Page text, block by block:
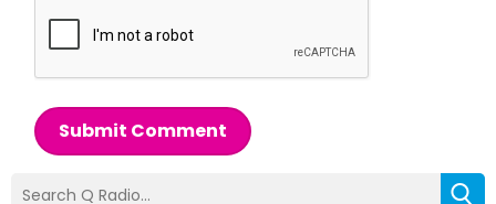
Submit Comment